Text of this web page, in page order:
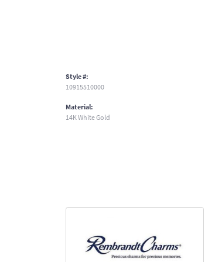
Style #:
10915510000
Material:
14K White Gold